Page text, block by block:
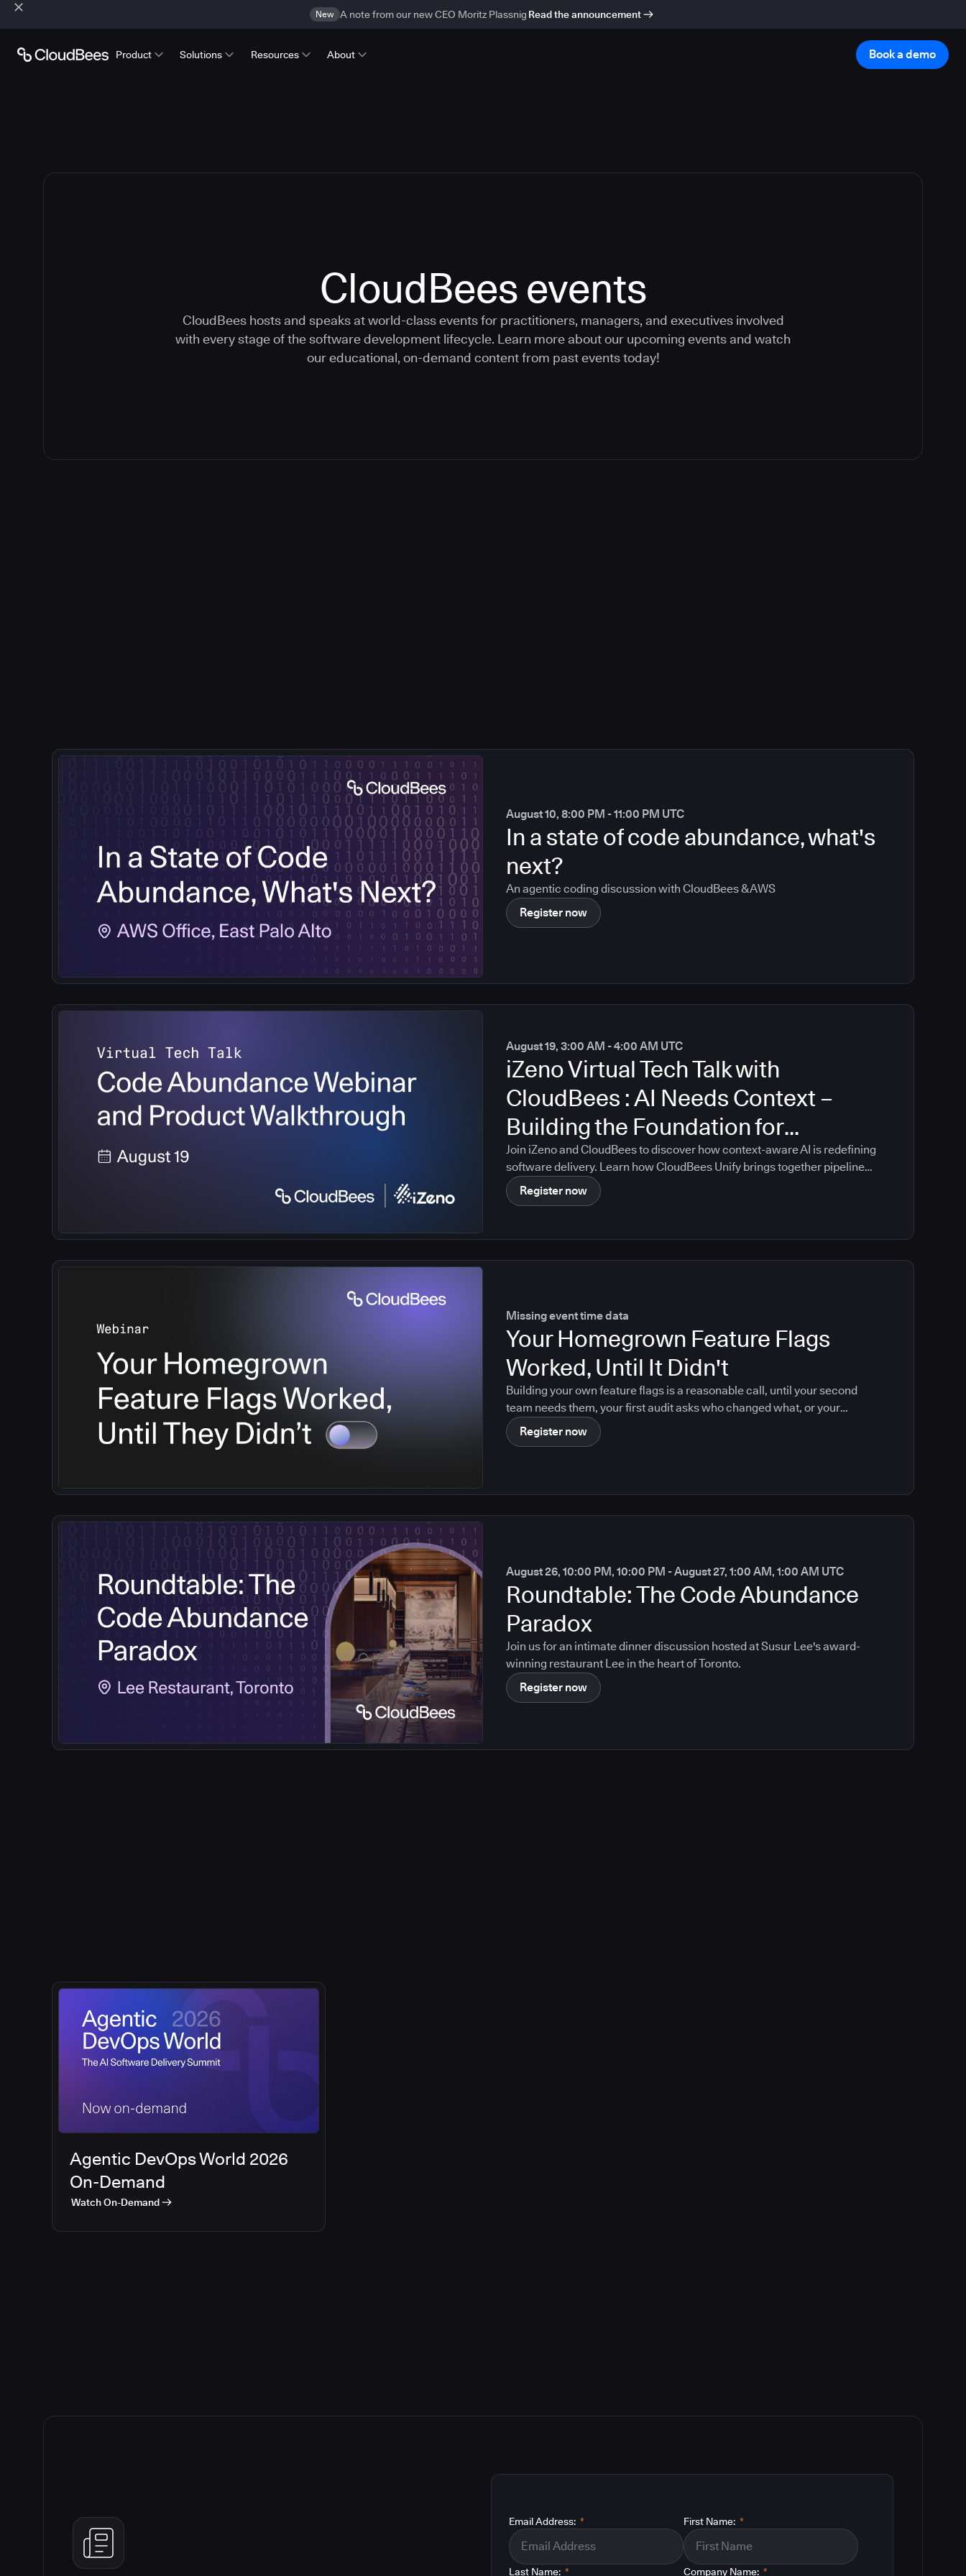
New A note from our new CEO Moritz Plassnig Read the announcement
Product Solutions Resources About Book a demo
CloudBees events
CloudBees hosts and speaks at world-class events for practitioners, managers, and executives involved
with every stage of the software development lifecycle. Learn more about our upcoming events and watch
our educational, on-demand content from past events today!
August 10, 8:00 PM - 11:00 PM UTC
In a state of code abundance, what's
next?
An agentic coding discussion with CloudBees & AWS
Register now
August 19, 3:00 AM - 4:00 AM UTC
iZeno Virtual Tech Talk with
CloudBees : AI Needs Context –
Building the Foundation for
Intelligent Software Delivery
Join iZeno and CloudBees to discover how context-aware AI is redefining
software delivery. Learn how CloudBees Unify brings together pipeline
data, policies, governance controls, and delivery insights into a single
platform, enabling AI-driven guidance that is grounded in your
Register now
Missing event time data
Your Homegrown Feature Flags
Worked, Until It Didn't
Building your own feature flags is a reasonable call, until your second
team needs them, your first audit asks who changed what, or your
maintainer leaves. Agentic coding brings that moment forward.
Register now
August 26, 10:00 PM, 10:00 PM - August 27, 1:00 AM, 1:00 AM UTC
Roundtable: The Code Abundance
Paradox
Join us for an intimate dinner discussion hosted at Susur Lee's award-
winning restaurant Lee in the heart of Toronto.
Register now
Agentic DevOps World 2026
On-Demand
Watch On-Demand
*
Email Address: *
First Name:
*
Last Name: *
Company Name: